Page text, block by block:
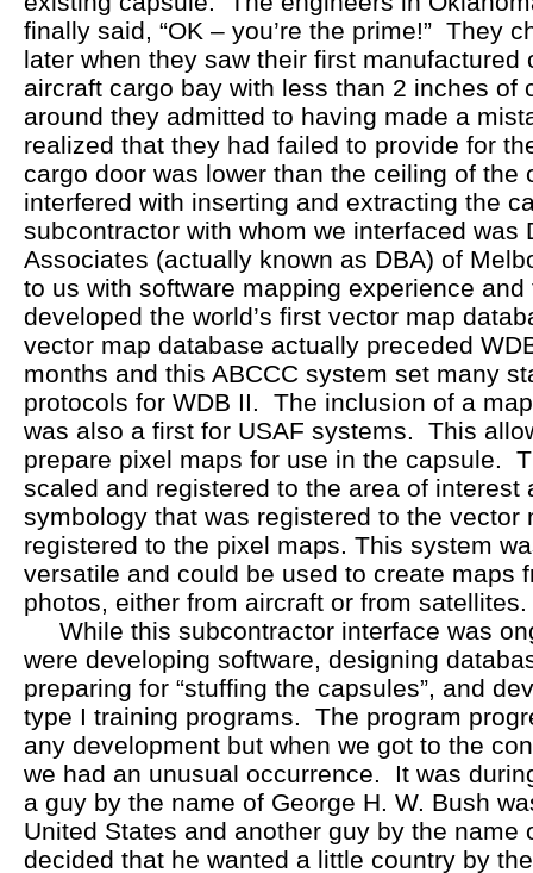
finally said, “OK – you’re the prime!” They
later when they saw their first manufactured
aircraft cargo bay with less than 2 inches of
around they admitted to having made a
realized that they had failed to provide for
cargo door was lower than the ceiling of the
interfered with inserting and extracting the
subcontractor with whom we interfaced was
Associates (actually known as DBA) of
to us with software mapping experience and
developed the world’s first vector map
vector map database actually preceded
months and this ABCCC system set many
protocols for WDB II. The inclusion of a
was also a first for USAF systems. This
prepare pixel maps for use in the capsule.
scaled and registered to the area of interest
symbology that was registered to the vector
registered to the pixel maps. This system
versatile and could be used to create maps
photos, either from aircraft or from satellites.
While this subcontractor interface was
were developing software, designing
preparing for “stuffing the capsules”, and
type I training programs. The program
any development but when we got to the
we had an unusual occurrence. It was
a guy by the name of George H. W. Bush
United States and another guy by the name
decided that he wanted a little country by